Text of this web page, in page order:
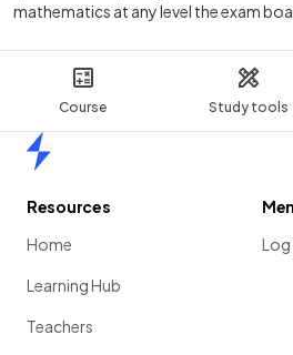
Course Study tools
mathematics at any level the exam
Resources
Home
Learning Hub
Teachers
Log